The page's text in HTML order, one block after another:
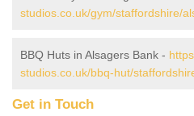
studios.co.uk/gym/staffordshire/
BBQ Huts in Alsagers Bank -
studios.co.uk/bbq-hut/
Get in Touch